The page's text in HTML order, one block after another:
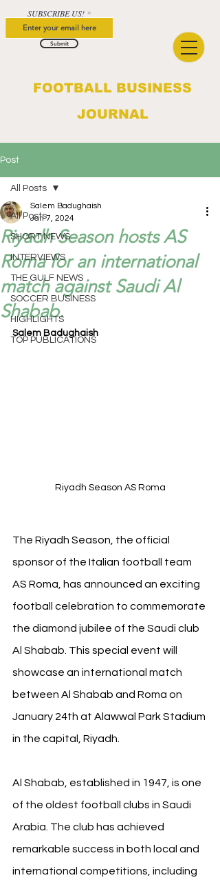
FOOTBALL BUSINESS
JOURNAL
SUBSCRIBE US!
Submit
Post
All Posts
SHORT NEWS
INTERVIEWS
THE GULF NEWS
SOCCER BUSINESS
HIGHLIGHTS
TOP PUBLICATIONS
All Posts
Riyadh Season hosts AS
Roma for an international
match against Saudi Al
Shabab.
Salem Badughaish
Jan 7, 2024
Salem Badughaish
Riyadh Season AS Roma
The Riyadh Season, the official
sponsor of the Italian football team
AS Roma, has announced an exciting
football celebration to commemorate
the diamond jubilee of the Saudi club
Al Shabab. This special event will
showcase an international match
between Al Shabab and Roma on
January 24th at Alawwal Park Stadium
in the capital, Riyadh.
Al Shabab, established in 1947, is one
of the oldest football clubs in Saudi
Arabia. The club has achieved
remarkable success in both local and
international competitions, including